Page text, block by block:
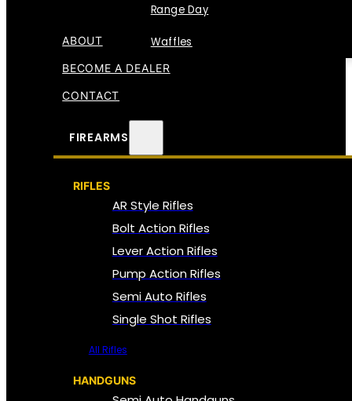
Range Day
Waffles
ABOUT
BECOME A DEALER
CONTACT
FIREARMS
RIFLES
AR Style Rifles
Bolt Action Rifles
Lever Action Rifles
Pump Action Rifles
Semi Auto Rifles
Single Shot Rifles
All Rifles
HANDGUNS